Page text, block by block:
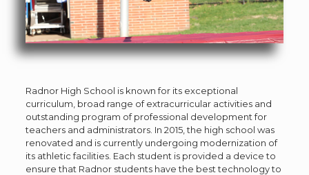
Radnor High School is known for its exceptional
curriculum, broad range of extracurricular activities and
outstanding program of professional development for
teachers and administrators. In 2015, the high school was
renovated and is currently undergoing modernization of
its athletic facilities. Each student is provided a device to
ensure that Radnor students have the best technology to